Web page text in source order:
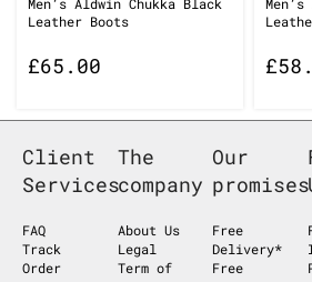
Leather Boots
£65.00 £
Client
Services
FAQ
Track
Order
The
company
About Us
Legal
Term of
Our
promises
Free
Delivery*
Free